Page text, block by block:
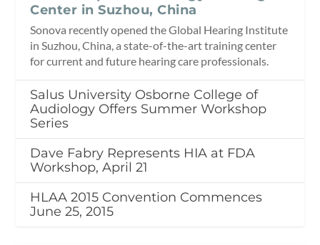
Center in Suzhou, China
Sonova recently opened the Global Hearing Institute
in Suzhou, China, a state-of-the-art training center
for current and future hearing care professionals.
Salus University Osborne College of
Audiology Offers Summer Workshop
Series
Dave Fabry Represents HIA at FDA
Workshop, April 21
HLAA 2015 Convention Commences
June 25, 2015